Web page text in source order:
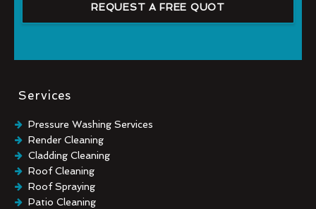
REQUEST A FREE QUOT
Services
Pressure Washing Services
Render Cleaning
Cladding Cleaning
Roof Cleaning
Roof Spraying
Patio Cleaning